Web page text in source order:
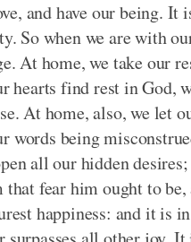
and have our being. It
So when we are with
At home, we take our
hearts find rest in
At home, also, we let
words being
all our hidden
fear him ought to
happiness: and it is